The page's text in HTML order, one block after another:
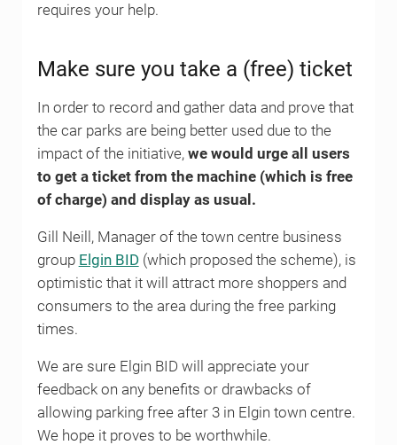
requires your help.
Make sure you take a (free) ticket
In order to record and gather data and prove that
the car parks are being better used due to the
impact of the initiative, we would urge all users
to get a ticket from the machine (which is free
of charge) and display as usual.
Gill Neill, Manager of the town centre business
group Elgin BID(which proposed the scheme), is
optimistic that it will attract more shoppers and
consumers to the area during the free parking
times.
We are sure Elgin BID will appreciate your
feedback on any benefits or drawbacks of
allowing parking free after 3 in Elgin town centre.
We hope it proves to be worthwhile.